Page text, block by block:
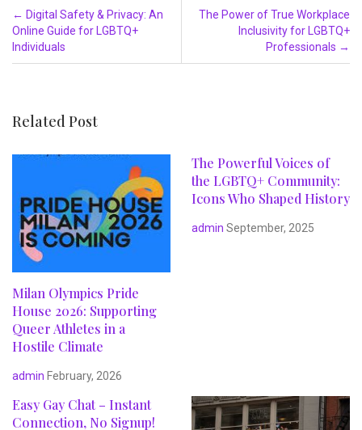
Post navigation
← Digital Safety & Privacy: An
Online Guide for LGBTQ+
Individuals
The Power of True Workplace
Inclusivity for LGBTQ+
Professionals →
Related Post
Milan Olympics Pride
House 2026: Supporting
Queer Athletes in a
Hostile Climate
admin February, 2026
The Powerful Voices of
the LGBTQ+ Community:
Icons Who Shaped History
admin September, 2025
Easy Gay Chat – Instant
Connection, No Signup!